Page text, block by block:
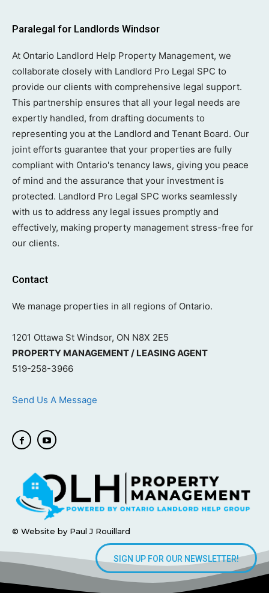
Paralegal for Landlords Windsor
At Ontario Landlord Help Property Management, we
collaborate closely with Landlord Pro Legal SPC to
provide our clients with comprehensive legal support.
This partnership ensures that all your legal needs are
expertly handled, from drafting documents to
representing you at the Landlord and Tenant Board. Our
joint efforts guarantee that your properties are fully
compliant with Ontario's tenancy laws, giving you peace
of mind and the assurance that your investment is
protected. Landlord Pro Legal SPC works seamlessly
with us to address any legal issues promptly and
effectively, making property management stress-free for
our clients.
Contact
We manage properties in all regions of Ontario.
1201 Ottawa St Windsor, ON N8X 2E5
PROPERTY MANAGEMENT / LEASING AGENT
519-258-3966
Send Us A Message
© Website by Paul J Rouillard
SIGN UP FOR OUR NEWSLETTER!